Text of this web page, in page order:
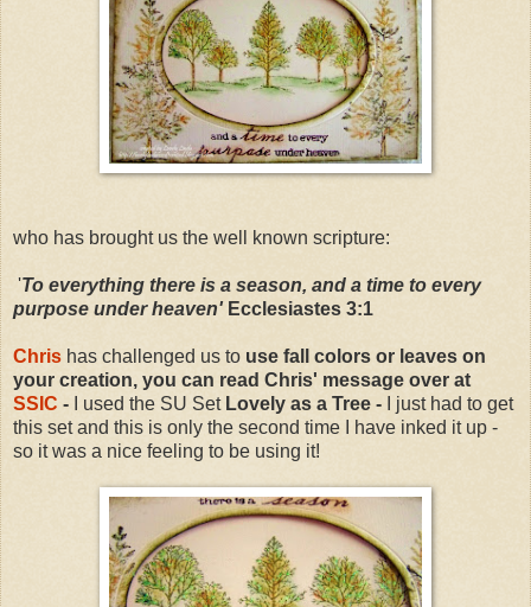
who has brought us the well known scripture:
'To everything there is a season, and a time to every
purpose under heaven'Ecclesiastes 3:1
Chris has challenged us to use fall colors or leaves on
your creation, you can read Chris' message over at
SSIC - I used the SU SetLovely as a Tree - I just had to get
this set and this is only the second time I have inked it up -
so it was a nice feeling to be using it!